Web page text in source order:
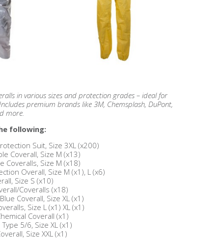
in various sizes and protection grades – ideal for
premium brands like 3M, Chemsplash, DuPont,
more.
following:
Suit, Size 3XL (x200)
Coverall, Size M (x13)
Coveralls, Size M (x18)
Overall, Size M (x1), L (x6)
Size S (x10)
Coveralls (x18)
Coverall, Size XL (x1)
Size L (x1) XL (x1)
Coverall (x1)
5/6, Size XL (x1)
Size XXL (x1)